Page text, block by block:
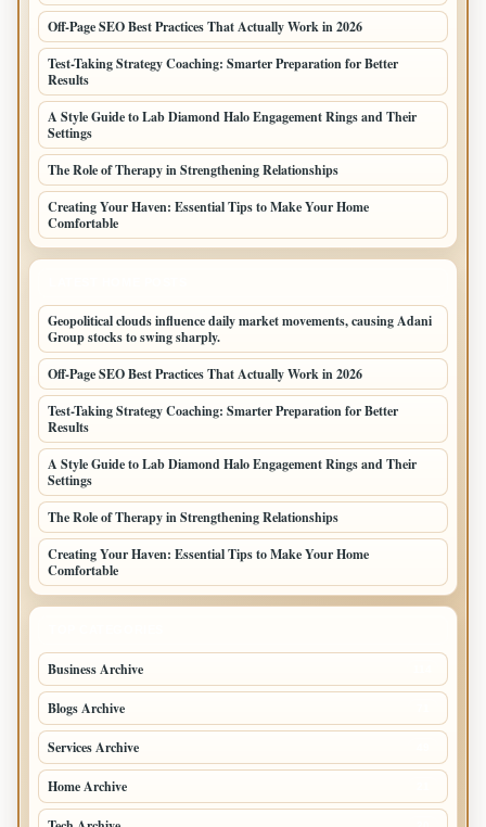
Off-Page SEO Best Practices That Actually Work in 2026
Test-Taking Strategy Coaching: Smarter Preparation for Better
Results
A Style Guide to Lab Diamond Halo Engagement Rings and Their
Settings
The Role of Therapy in Strengthening Relationships
Creating Your Haven: Essential Tips to Make Your Home
Comfortable
Geopolitical clouds influence daily market movements, causing Adani
Group stocks to swing sharply.
Off-Page SEO Best Practices That Actually Work in 2026
Test-Taking Strategy Coaching: Smarter Preparation for Better
Results
A Style Guide to Lab Diamond Halo Engagement Rings and Their
Settings
The Role of Therapy in Strengthening Relationships
Creating Your Haven: Essential Tips to Make Your Home
Comfortable
Business Archive
Blogs Archive
Services Archive
Home Archive